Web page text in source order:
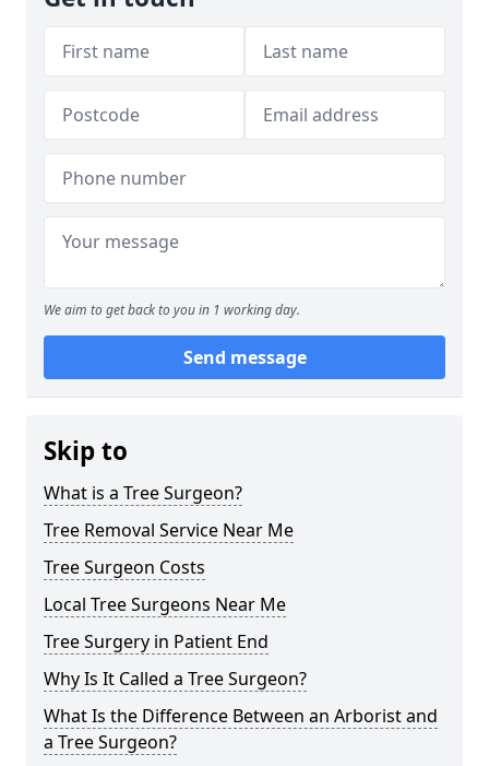
We aim to get back to you in 1 working day.
Send message
Skip to
What is a Tree Surgeon?
Tree Removal Service Near Me
Tree Surgeon Costs
Local Tree Surgeons Near Me
Tree Surgery in Patient End
Why Is It Called a Tree Surgeon?
What Is the Difference Between an Arborist and
a Tree Surgeon?